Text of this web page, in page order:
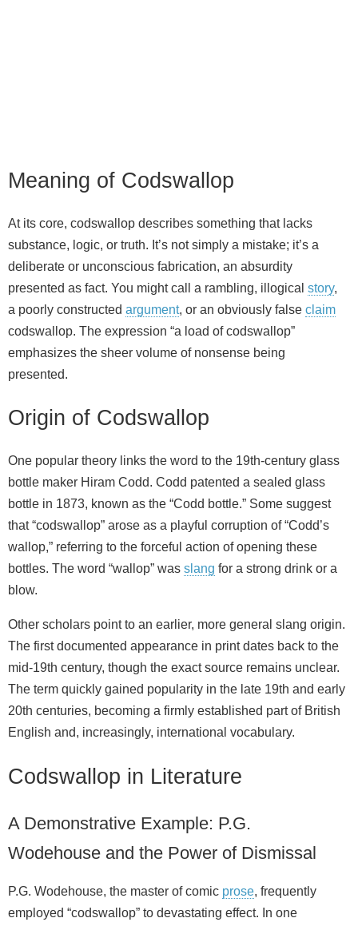
Meaning of Codswallop
At its core, codswallop describes something that lacks
substance, logic, or truth. It’s not simply a mistake; it’s a
deliberate or unconscious fabrication, an absurdity
presented as fact. You might call a rambling, illogical story,
a poorly constructed argument, or an obviously false claim
codswallop. The expression “a load of codswallop”
emphasizes the sheer volume of nonsense being
presented.
Origin of Codswallop
One popular theory links the word to the 19th‑century glass
bottle maker Hiram Codd. Codd patented a sealed glass
bottle in 1873, known as the “Codd bottle.” Some suggest
that “codswallop” arose as a playful corruption of “Codd’s
wallop,” referring to the forceful action of opening these
bottles. The word “wallop” was slang for a strong drink or a
blow.
Other scholars point to an earlier, more general slang origin.
The first documented appearance in print dates back to the
mid‑19th century, though the exact source remains unclear.
The term quickly gained popularity in the late 19th and early
20th centuries, becoming a firmly established part of British
English and, increasingly, international vocabulary.
Codswallop in Literature
A Demonstrative Example: P.G.
Wodehouse and the Power of Dismissal
P.G. Wodehouse, the master of comic prose, frequently
employed “codswallop” to devastating effect. In one